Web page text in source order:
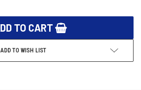
ADD TO WISH LIST